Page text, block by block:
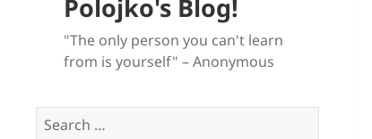
Polojko's Blog!
"The only person you can't learn
from is yourself" – Anonymous
Search